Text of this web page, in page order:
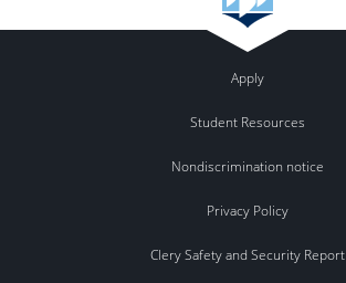
Apply
Student Resources
Nondiscrimination notice
Privacy Policy
Clery Safety and Security Report